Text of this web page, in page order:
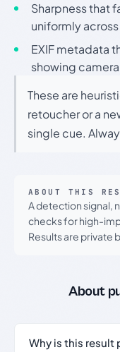
Sharpness that
uniformly
EXIF metadata
showing
These are
retoucher or a
single cue.
ABOUT THIS
A detection signal,
checks for high-
Results are private
About
Why is this result